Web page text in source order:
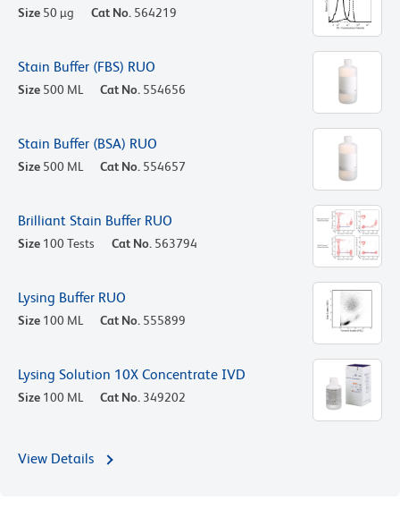
Size 50 µg Cat No. 564219
Stain Buffer (FBS) RUO
Size 500 ML Cat No. 554656
Stain Buffer (BSA) RUO
Size 500 ML Cat No. 554657
Brilliant Stain Buffer RUO
Size 100 Tests Cat No. 563794
Lysing Buffer RUO
Size 100 ML Cat No. 555899
Lysing Solution 10X Concentrate IVD
Size 100 ML Cat No. 349202
View Details